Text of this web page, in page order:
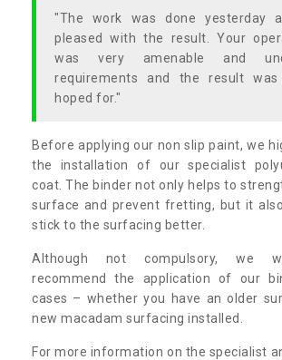
"The work was done yesterday
pleased with the result. Your
was very amenable and
requirements and the result
hoped for."
Before applying our non slip paint, we
the installation of our specialist
coat. The binder not only helps to
surface and prevent fretting, but it
stick to the surfacing better.
Although not compulsory, we
recommend the application of our
cases – whether you have an older
new macadam surfacing installed.
For more information on the specialist